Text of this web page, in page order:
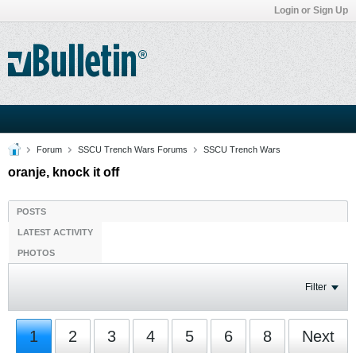
Login or Sign Up
Forum SSCU Trench Wars Forums SSCU Trench Wars
oranje, knock it off
POSTS
LATEST ACTIVITY
PHOTOS
Filter
1 2 3 4 5 6 8 Next